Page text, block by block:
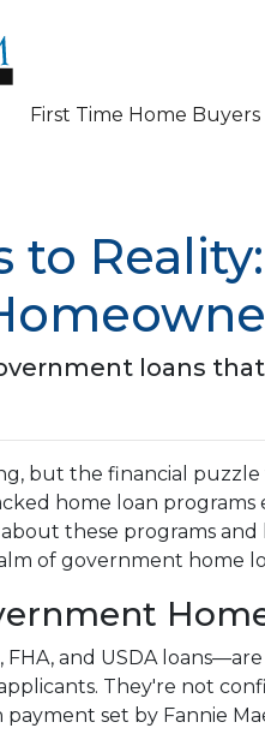
First Time Home Buyers
to
loans
but the financial puzzle
home loan
these programs
of government home
and USDA
They're not
set by Fannie